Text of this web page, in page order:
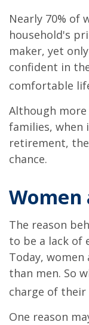
Nearly 70% of
household's
maker, yet
confident in
comfortable
Although
families,
retirement,
chance.
Women
The reason
to be a lack of
Today,
than men. So
charge of
One reason